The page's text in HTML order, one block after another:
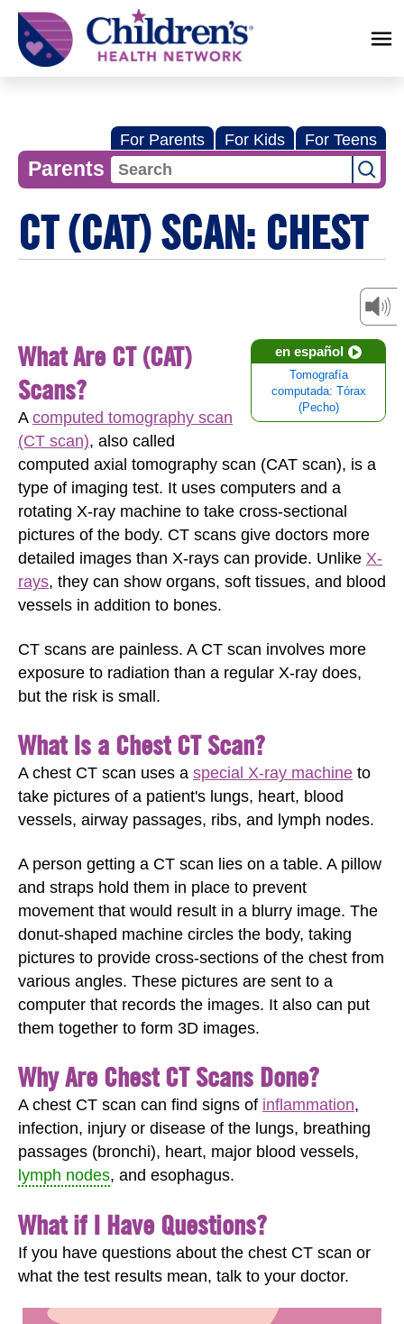
Children's
Health
Network
For Parents For Kids For Teens
Parents
CT (CAT) SCAN: CHEST
en español
Tomografía
computada: Tórax
(Pecho)
What Are CT (CAT)
Scans?
A computed tomography scan
(CT scan), also called
computed axial tomography scan (CAT scan), is a
type of imaging test. It uses computers and a
rotating X-ray machine to take cross-sectional
pictures of the body. CT scans give doctors more
detailed images than X-rays can provide. Unlike X-
rays, they can show organs, soft tissues, and blood
vessels in addition to bones.
CT scans are painless. A CT scan involves more
exposure to radiation than a regular X-ray does,
but the risk is small.
What Is a Chest CT Scan?
A chest CT scan uses a special X-ray machine to
take pictures of a patient's lungs, heart, blood
vessels, airway passages, ribs, and lymph nodes.
A person getting a CT scan lies on a table. A pillow
and straps hold them in place to prevent
movement that would result in a blurry image. The
donut-shaped machine circles the body, taking
pictures to provide cross-sections of the chest from
various angles. These pictures are sent to a
computer that records the images. It also can put
them together to form 3D images.
Why Are Chest CT Scans Done?
A chest CT scan can find signs of inflammation,
infection, injury or disease of the lungs, breathing
passages (bronchi), heart, major blood vessels,
lymph nodes, and esophagus.
What if I Have Questions?
If you have questions about the chest CT scan or
what the test results mean, talk to your doctor.